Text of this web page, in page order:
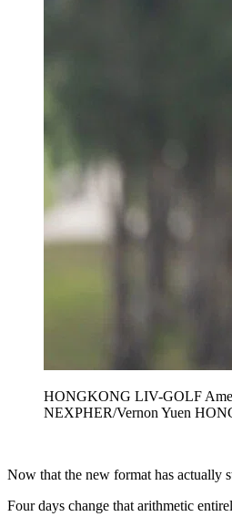
HONGKONG LIV-GOLF
NEXPHER/Vernon Yuen
Now that the new format has actually
Four days change that arithmetic